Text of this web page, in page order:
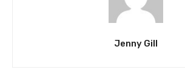
Jenny Gill